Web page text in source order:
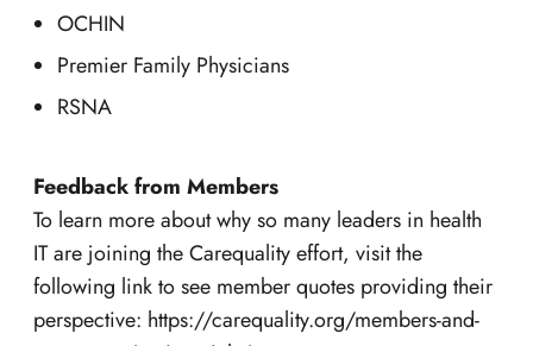
OCHIN
Premier Family Physicians
RSNA
Feedback from Members
To learn more about why so many leaders in health
IT are joining the Carequality effort, visit the
following link to see member quotes providing their
perspective: https://carequality.org/members-and-